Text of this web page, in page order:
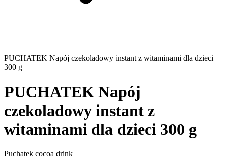
PUCHATEK Napój czekoladowy instant z witaminami dla dzieci
300 g
PUCHATEK Napój
czekoladowy instant z
witaminami dla dzieci 300 g
Puchatek cocoa drink